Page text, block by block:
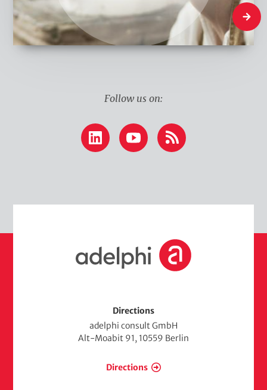
h
i
n
What
Follow us on:
LinkedIn YouTube RSS
o
m
Directions
adelphi consult GmbH
Alt-Moabit 91, 10559 Berlin
Directions